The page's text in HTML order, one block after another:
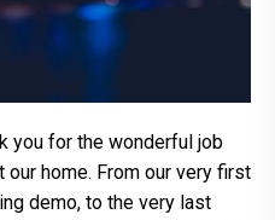
you for the wonderful job
home. From our very first
demo, to the very last